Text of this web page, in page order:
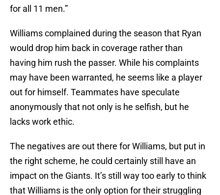
for all 11 men.”
Williams complained during the season that Ryan
would drop him back in coverage rather than
having him rush the passer. While his complaints
may have been warranted, he seems like a player
out for himself. Teammates have speculate
anonymously that not only is he selfish, but he
lacks work ethic.
The negatives are out there for Williams, but put in
the right scheme, he could certainly still have an
impact on the Giants. It’s still way too early to think
that Williams is the only option for their struggling